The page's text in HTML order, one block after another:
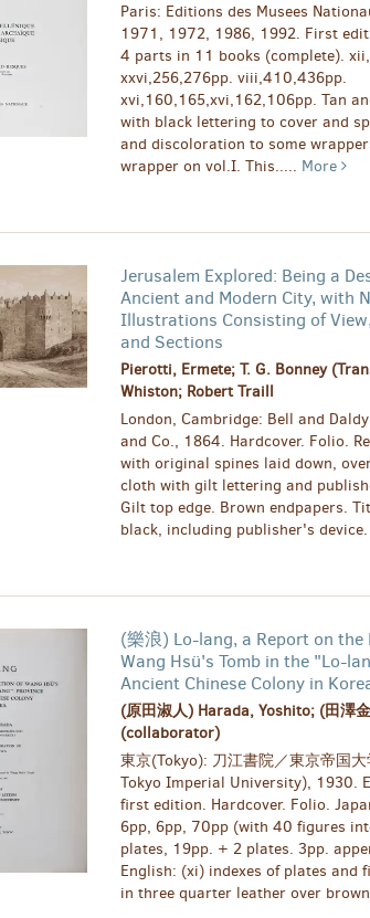
Paris: Editions des Musees
1971, 1972, 1986, 1992. First
4 parts in 11 books (complete).
xxvi,256,276pp. viii,410,436pp.
xvi,160,165,xvi,162,106pp. Tan
with black lettering to cover and
and discoloration to some
wrapper on vol.I. This..... More
Jerusalem Explored: Being a
Ancient and Modern City, with
Illustrations Consisting of
and Sections
Pierotti, Ermete; T. G. Bonney
Whiston; Robert Traill
London, Cambridge: Bell and
and Co., 1864. Hardcover. Folio.
with original spines laid down,
cloth with gilt lettering and
Gilt top edge. Brown endpapers.
black, including publisher's
(樂浪) Lo-lang, a Report on
Wang Hsü's Tomb in the "Lo-
Ancient Chinese Colony in
(原田淑人) Harada, Yoshito; (田澤
(collaborator)
東京(Tokyo): 刀江書院／東京帝国
Tokyo Imperial University), 1930.
first edition. Hardcover. Folio.
6pp, 6pp, 70pp (with 40 figures
plates, 19pp. + 2 plates. 3pp.
English: (xi) indexes of plates and
in three quarter leather over